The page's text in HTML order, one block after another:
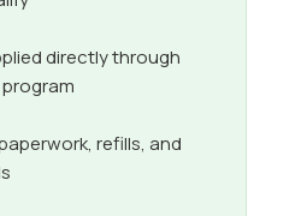
directly through
refills, and